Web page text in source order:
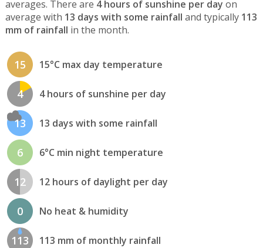
averages. There are 4 hours of sunshine per day on
average with 13 days with some rainfall and typically 113
mm of rainfall in the month.
15 15°C max day temperature
4 4 hours of sunshine per day
13 13 days with some rainfall
6 6°C min night temperature
12 12 hours of daylight per day
0 No heat & humidity
113 113 mm of monthly rainfall